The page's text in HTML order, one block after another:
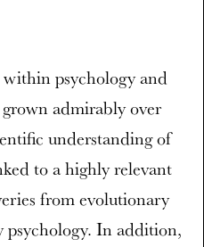
psychology and
grown admirably over
understanding of
to a highly relevant
from evolutionary
In addition,